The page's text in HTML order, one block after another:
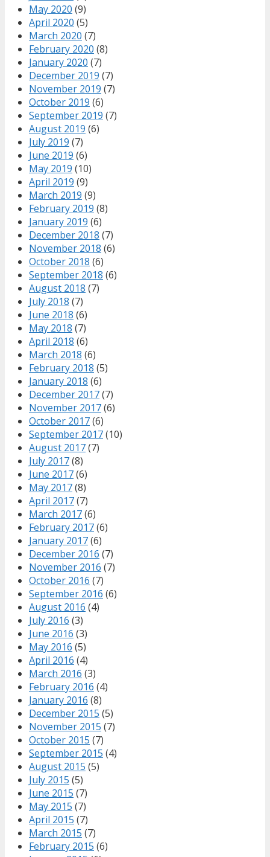
May 2020 (9)
April 2020 (5)
March 2020 (7)
February 2020 (8)
January 2020 (7)
December 2019 (7)
November 2019 (7)
October 2019 (6)
September 2019 (7)
August 2019 (6)
July 2019 (7)
June 2019 (6)
May 2019 (10)
April 2019 (9)
March 2019 (9)
February 2019 (8)
January 2019 (6)
December 2018 (7)
November 2018 (6)
October 2018 (6)
September 2018 (6)
August 2018 (7)
July 2018 (7)
June 2018 (6)
May 2018 (7)
April 2018 (6)
March 2018 (6)
February 2018 (5)
January 2018 (6)
December 2017(7)
November 2017(6)
October 2017(6)
September 2017(10)
August 2017(7)
July 2017(8)
June 2017(6)
May 2017(8)
April 2017(7)
March 2017(6)
February 2017(6)
January 2017(6)
December 2016 (7)
November 2016 (7)
October 2016 (7)
September 2016 (6)
August 2016 (4)
July 2016 (3)
June 2016 (3)
May 2016 (5)
April 2016 (4)
March 2016 (3)
February 2016 (4)
January 2016 (8)
December 2015 (5)
November 2015 (7)
October 2015 (7)
September 2015 (4)
August 2015 (5)
July 2015 (5)
June 2015 (7)
May 2015 (7)
April 2015 (7)
March 2015 (7)
February 2015 (6)